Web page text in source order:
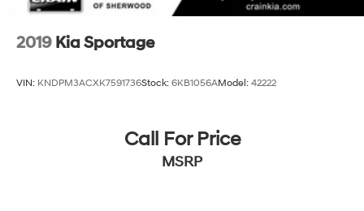
2019 Kia Sportage
VIN: KNDPM3ACXK7591736Stock: 6KB1056AModel: 42222
Call For Price
MSRP